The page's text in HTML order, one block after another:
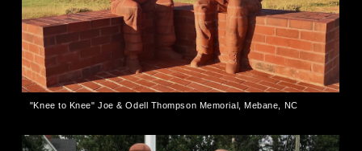
"Knee to Knee" Joe & Odell Thompson Memorial, Mebane, NC